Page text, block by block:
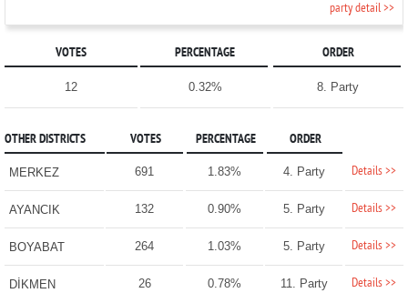
party detail >>
VOTES PERCENTAGE ORDER
12 0.32% 8. Party
OTHER DISTRICTS VOTES PERCENTAGE ORDER
MERKEZ 691 1.83% 4. Party Details >>
AYANCIK 132 0.90% 5. Party Details >>
BOYABAT 264 1.03% 5. Party Details >>
DİKMEN 26 0.78% 11. Party Details >>